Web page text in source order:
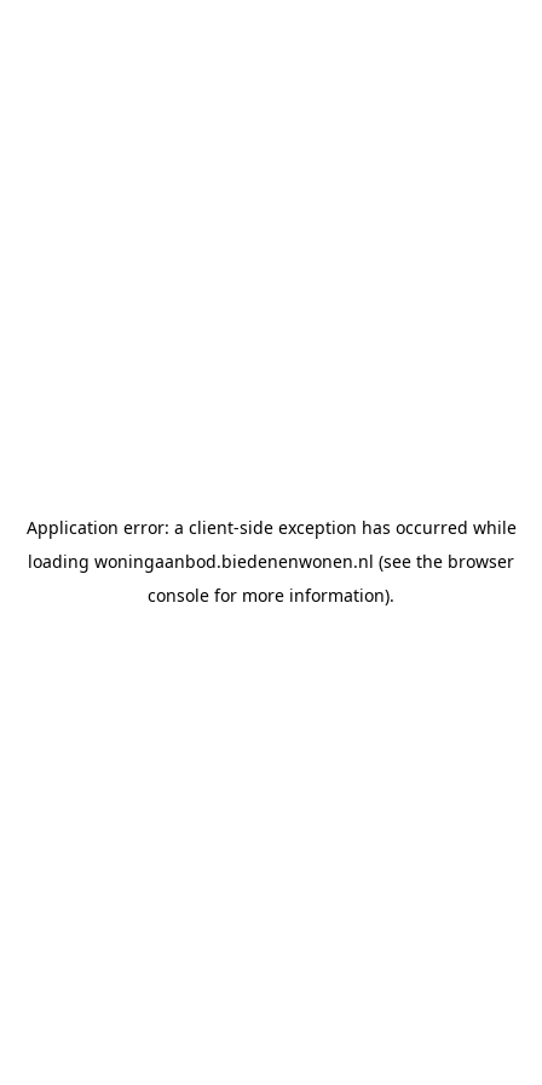
Application error: a client-side exception has occurred while
loading woningaanbod.biedenenwonen.nl (see the browser
console for more information).